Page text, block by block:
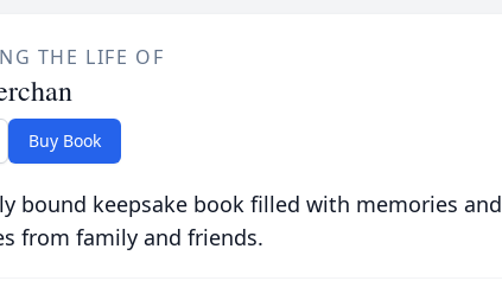
THE LIFE OF
Buy Book
bound keepsake book filled with memories and
from family and friends.